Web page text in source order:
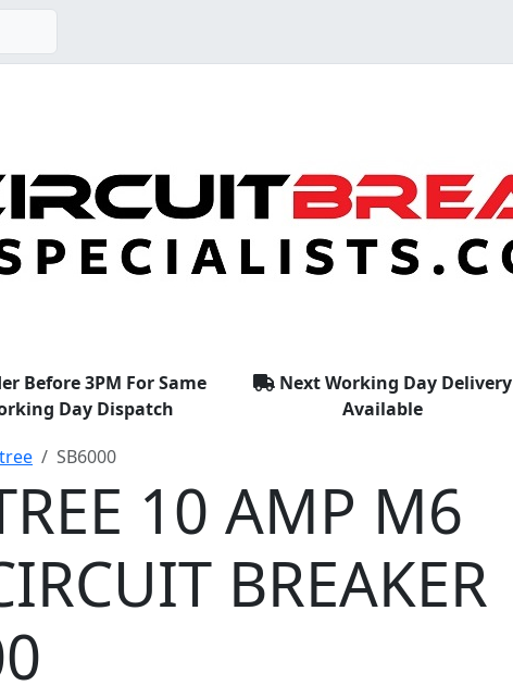
Before 3PM For Same
Day Dispatch
Next Working Day Delivery
Available
SB6000
10 AMP M6
BREAKER